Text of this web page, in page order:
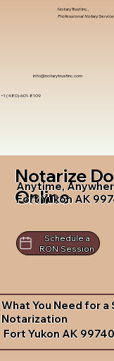
info@notarytrustinc.com
+1 (480)-601-8109
Notary Trust Inc.,
Professional Notary
Notarize
Online
Anytime,
Fort Yukon AK
Schedule a
RON Session
What You Need for
Notarization
Fort Yukon AK 99740